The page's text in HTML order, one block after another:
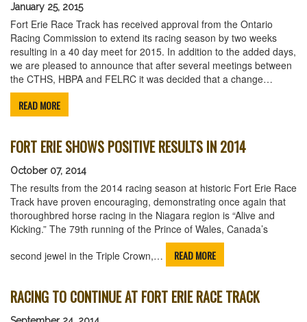
January 25, 2015
Fort Erie Race Track has received approval from the Ontario
Racing Commission to extend its racing season by two weeks
resulting in a 40 day meet for 2015. In addition to the added days,
we are pleased to announce that after several meetings between
the CTHS, HBPA and FELRC it was decided that a change…
READ MORE
FORT ERIE SHOWS POSITIVE RESULTS IN 2014
October 07, 2014
The results from the 2014 racing season at historic Fort Erie Race
Track have proven encouraging, demonstrating once again that
thoroughbred horse racing in the Niagara region is “Alive and
Kicking.” The 79th running of the Prince of Wales, Canada’s
second jewel in the Triple Crown,…
READ MORE
RACING TO CONTINUE AT FORT ERIE RACE TRACK